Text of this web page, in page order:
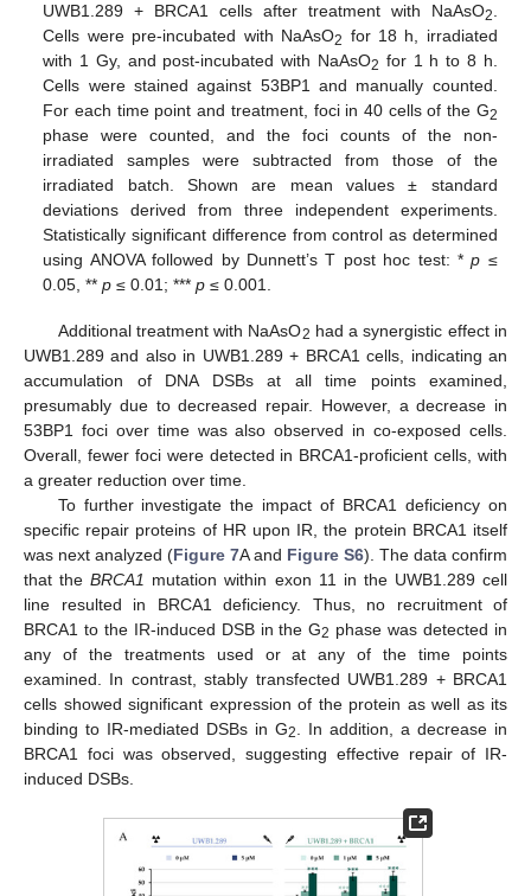
UWB1.289 + BRCA1 cells after treatment with NaAsO2.
Cells were pre-incubated with NaAsO2 for 18 h, irradiated
with 1 Gy, and post-incubated with NaAsO2 for 1 h to 8 h.
Cells were stained against 53BP1 and manually counted.
For each time point and treatment, foci in 40 cells of the G2
phase were counted, and the foci counts of the non-
irradiated samples were subtracted from those of the
irradiated batch. Shown are mean values ± standard
deviations derived from three independent experiments.
Statistically significant difference from control as determined
using ANOVA followed by Dunnett’s T post hoc test: *p ≤
0.05, **p ≤ 0.01; ***p ≤ 0.001.
Additional treatment with NaAsO2 had a synergistic effect in
UWB1.289 and also in UWB1.289 + BRCA1 cells, indicating an
accumulation of DNA DSBs at all time points examined,
presumably due to decreased repair. However, a decrease in
53BP1 foci over time was also observed in co-exposed cells.
Overall, fewer foci were detected in BRCA1-proficient cells, with
a greater reduction over time.
To further investigate the impact of BRCA1 deficiency on
specific repair proteins of HR upon IR, the protein BRCA1 itself
was next analyzed (Figure 7A and Figure S6). The data confirm
that theBRCA1 mutation within exon 11 in the UWB1.289 cell
line resulted in BRCA1 deficiency. Thus, no recruitment of
BRCA1 to the IR-induced DSB in the G2 phase was detected in
any of the treatments used or at any of the time points
examined. In contrast, stably transfected UWB1.289 + BRCA1
cells showed significant expression of the protein as well as its
binding to IR-mediated DSBs in G2
. In addition, a decrease in
BRCA1 foci was observed, suggesting effective repair of IR-
induced DSBs.